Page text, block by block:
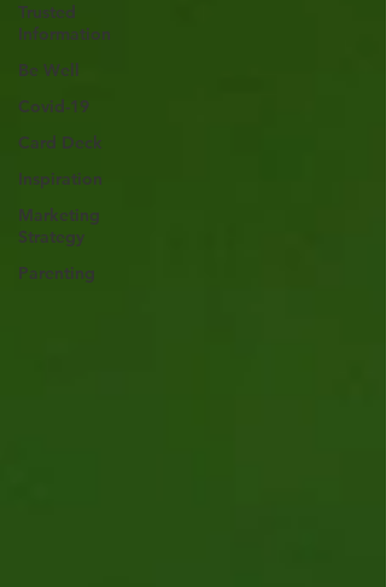
Trusted
Information
Be Well
Covid-19
Card Deck
Inspiration
Marketing
Strategy
Parenting